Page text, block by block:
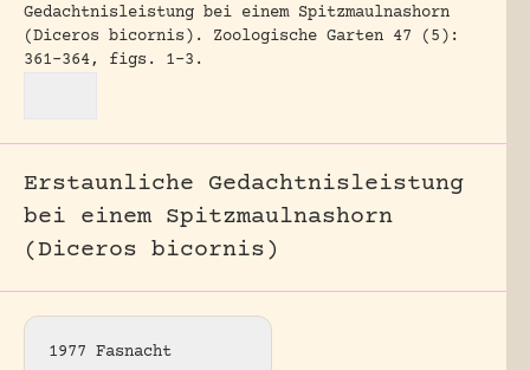
Gedachtnisleistung bei einem Spitzmaulnashorn
(Diceros bicornis).
Zoologische Garten 47 (5):
361-364, figs. 1-3.
Erstaunliche Gedachtnisleistung
bei einem Spitzmaulnashorn
(Diceros bicornis)
1977 Fasnacht